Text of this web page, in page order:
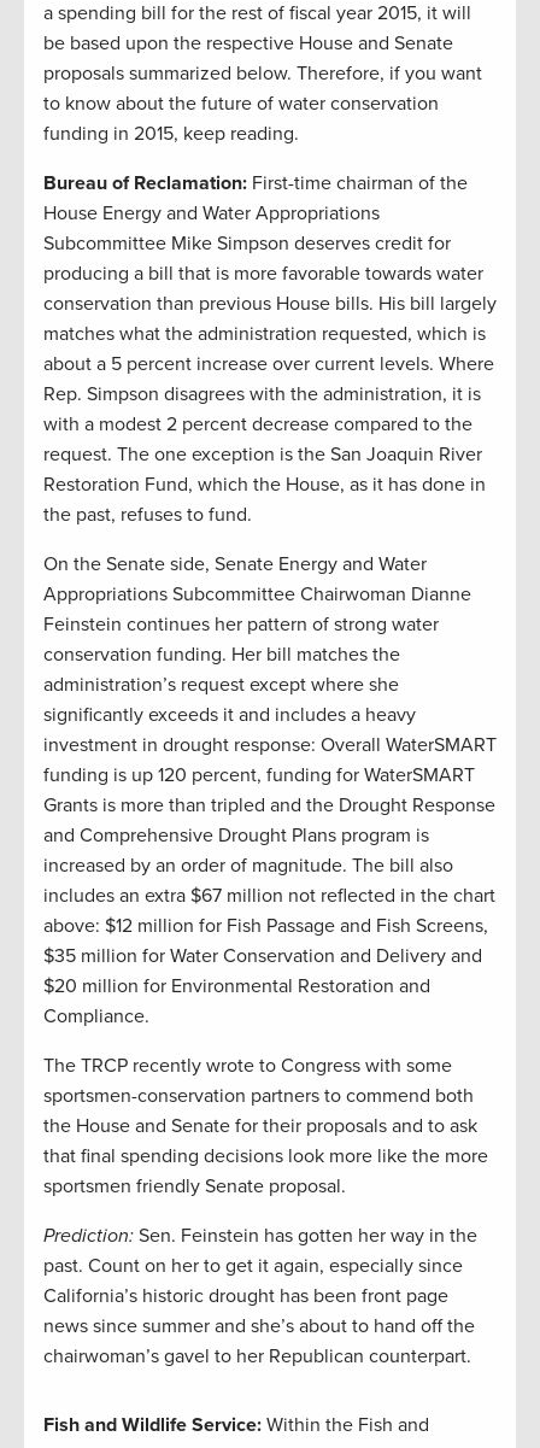
a spending bill for the rest of fiscal year 2015, it will
be based upon the respective House and Senate
proposals summarized below. Therefore, if you want
to know about the future of water conservation
funding in 2015, keep reading.
Bureau of Reclamation: First-time chairman of the
House Energy and Water Appropriations
Subcommittee Mike Simpson deserves credit for
producing a bill that is more favorable towards water
conservation than previous House bills. His bill largely
matches what the administration requested, which is
about a 5 percent increase over current levels. Where
Rep. Simpson disagrees with the administration, it is
with a modest 2 percent decrease compared to the
request. The one exception is the San Joaquin River
Restoration Fund, which the House, as it has done in
the past, refuses to fund.
On the Senate side, Senate Energy and Water
Appropriations Subcommittee Chairwoman Dianne
Feinstein continues her pattern of strong water
conservation funding. Her bill matches the
administration’s request except where she
significantly exceeds it and includes a heavy
investment in drought response: Overall WaterSMART
funding is up 120 percent, funding for WaterSMART
Grants is more than tripled and the Drought Response
and Comprehensive Drought Plans program is
increased by an order of magnitude. The bill also
includes an extra $67 million not reflected in the chart
above: $12 million for Fish Passage and Fish Screens,
$35 million for Water Conservation and Delivery and
$20 million for Environmental Restoration and
Compliance.
The TRCP recently wrote to Congress with some
sportsmen-conservation partners to commend both
the House and Senate for their proposals and to ask
that final spending decisions look more like the more
sportsmen friendly Senate proposal.
Prediction: Sen. Feinstein has gotten her way in the
past. Count on her to get it again, especially since
California’s historic drought has been front page
news since summer and she’s about to hand off the
chairwoman’s gavel to her Republican counterpart.
Fish and Wildlife Service: Within the Fish and